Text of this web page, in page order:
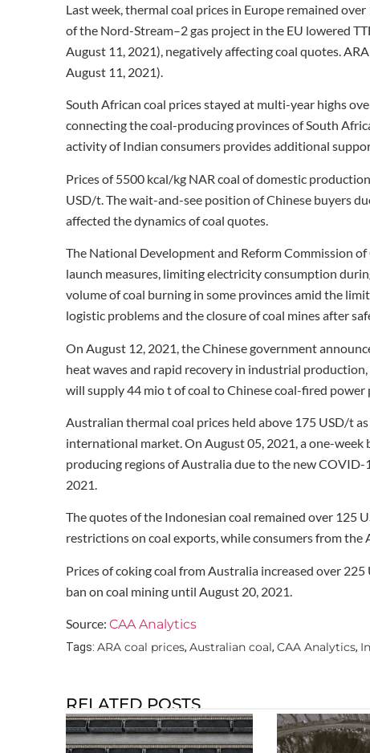
Last week, thermal coal prices in Europe remained
of the Nord-Stream–2 gas project in the EU lowered
August 11, 2021), negatively affecting coal quotes.
August 11, 2021).
South African coal prices stayed at multi-year highs
connecting the coal-producing provinces of South
activity of Indian consumers provides additional
Prices of 5500 kcal/kg NAR coal of domestic
USD/t. The wait-and-see position of Chinese buyers
affected the dynamics of coal quotes.
The National Development and Reform Commission
launch measures, limiting electricity consumption
volume of coal burning in some provinces amid the
logistic problems and the closure of coal mines after
On August 12, 2021, the Chinese government
heat waves and rapid recovery in industrial
will supply 44 mio t of coal to Chinese coal-fired power
Australian thermal coal prices held above 175 USD/t
international market. On August 05, 2021, a one-week
producing regions of Australia due to the new
2021.
The quotes of the Indonesian coal remained over 125
restrictions on coal exports, while consumers from
Prices of coking coal from Australia increased over
ban on coal mining until August 20, 2021.
Source: CAA Analytics
Tags: ARA coal prices, Australian coal, CAA Analytics,
RELATED POSTS